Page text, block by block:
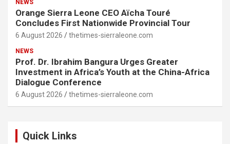
NEWS
Orange Sierra Leone CEO Aïcha Touré
Concludes First Nationwide Provincial Tour
6 August 2026 thetimes-sierraleone.com
NEWS
Prof. Dr. Ibrahim Bangura Urges Greater
Investment in Africa’s Youth at the China-Africa
Dialogue Conference
6 August 2026 thetimes-sierraleone.com
Quick Links